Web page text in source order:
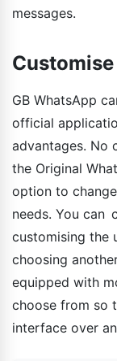
messages.
GB WhatsApp
official
advantages. No
the Original
option to
needs. You can
customising the
choosing
equipped with
choose from so
interface over